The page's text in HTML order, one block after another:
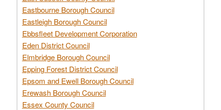
Eastbourne Borough Council
Eastleigh Borough Council
Ebbsfleet Development Corporation
Eden District Council
Elmbridge Borough Council
Epping Forest District Council
Epsom and Ewell Borough Council
Erewash Borough Council
Essex County Council